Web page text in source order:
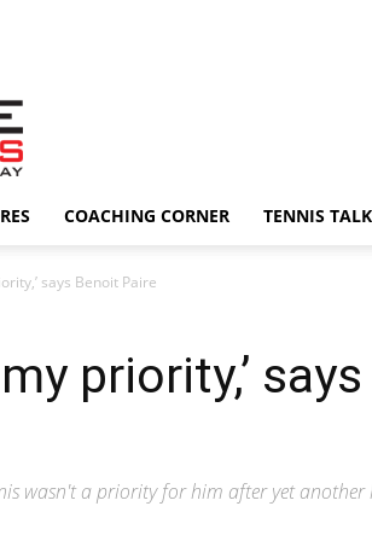
COACHING CORNER TENNIS TALK
says Benoit Paire
priority,’
wasn't a priority for him after yet